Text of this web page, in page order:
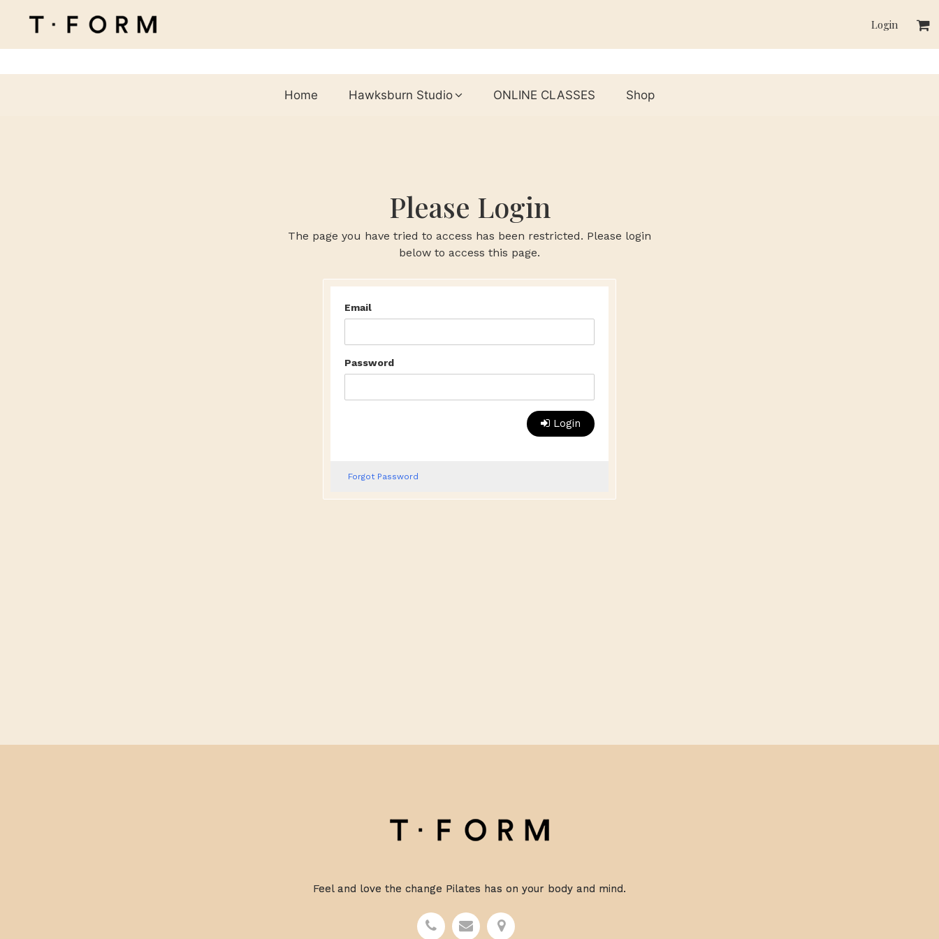
Login
Home Hawksburn Studio ONLINE CLASSES Shop
Please Login
The page you have tried to access has been restricted. Please login
below to access this page.
Email
Password
Login
Forgot Password
Feel and love the change Pilates has on your body and mind.